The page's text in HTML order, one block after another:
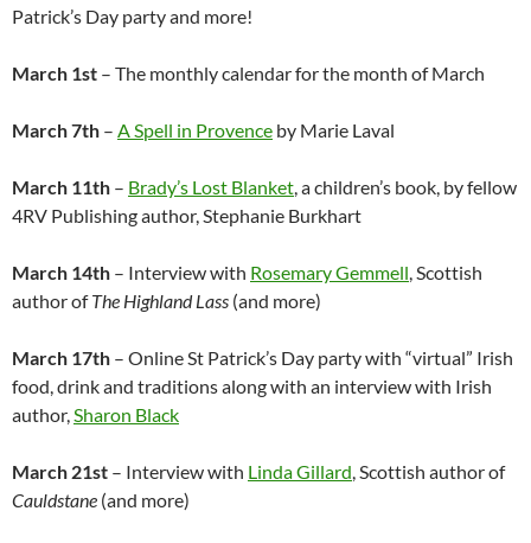
Patrick’s Day party and more!
March 1st – The monthly calendar for the month of March
March 7th – A Spell in Provence by Marie Laval
March 11th – Brady’s Lost Blanket , a children’s book, by fellow
4RV Publishing author, Stephanie Burkhart
March 14th – Interview with Rosemary Gemmell , Scottish
author ofThe Highland Lass (and more)
March 17th – Online St Patrick’s Day party with “virtual” Irish
food, drink and traditions along with an interview with Irish
author, Sharon Black
March 21st – Interview with Linda Gillard , Scottish author of
Cauldstane (and more)